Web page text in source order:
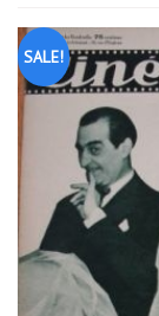
SALE!